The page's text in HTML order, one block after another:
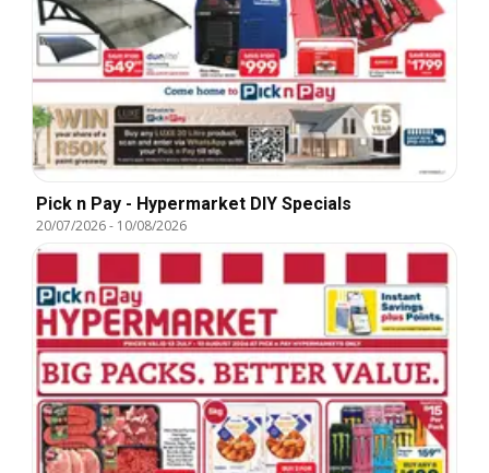
Pick n Pay - Hypermarket DIY Specials
20/07/2026- 10/08/2026